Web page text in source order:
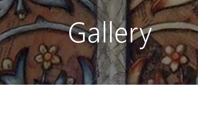
Gallery